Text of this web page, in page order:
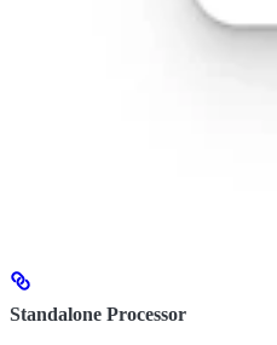
Standalone Processor